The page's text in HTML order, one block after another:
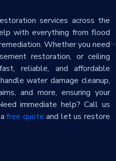
services across the
with everything from flood
Whether you need
restoration, or ceiling
reliable, and affordable
water damage cleanup,
and more, ensuring your
immediate help? Call us
afree quote and let us restore